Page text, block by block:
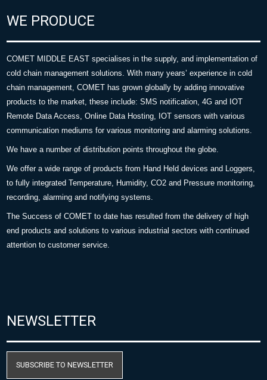
WE PRODUCE
COMET MIDDLE EAST specialises in the supply, and implementation of
cold chain management solutions. With many years’ experience in cold
chain management, COMET has grown globally by adding innovative
products to the market, these include: SMS notification, 4G and IOT
Remote Data Access, Online Data Hosting, IOT sensors with various
communication mediums for various monitoring and alarming solutions.
We have a number of distribution points throughout the globe.
We offer a wide range of products from Hand Held devices and Loggers,
to fully integrated Temperature, Humidity, CO2 and Pressure monitoring,
recording, alarming and notifying systems.
The Success of COMET to date has resulted from the delivery of high
end products and solutions to various industrial sectors with continued
attention to customer service.
NEWSLETTER
SUBSCRIBE TO NEWSLETTER